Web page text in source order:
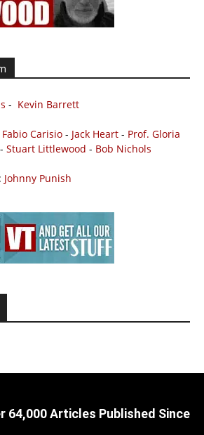
- Kevin Barrett
Fabio Carisio - Jack Heart - Prof. Gloria
Stuart Littlewood - Bob Nichols
Johnny Punish
64,000 Articles Published Since